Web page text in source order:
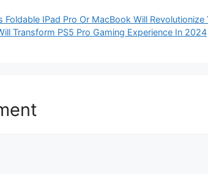
Foldable IPad Pro Or MacBook Will Revolutionize
Transform PS5 Pro Gaming Experience In 2024